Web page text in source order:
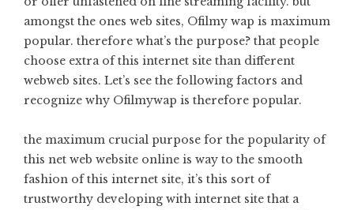
amongst the ones web sites, Ofilmy wap is maximum
popular. therefore what’s the purpose? that people
choose extra of this internet site than different
webweb sites. Let’s see the following factors and
recognize why Ofilmywap is therefore popular.
the maximum crucial purpose for the popularity of
this net web website online is way to the smooth
fashion of this internet site, it’s this sort of
trustworthy developing with internet site that a